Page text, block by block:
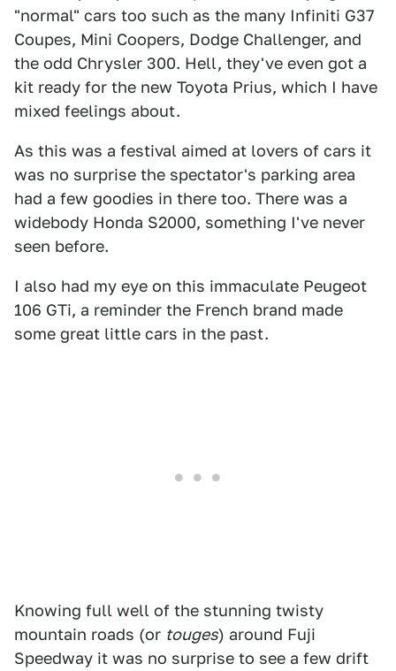
"normal" cars too such as the many Infiniti G37
Coupes, Mini Coopers, Dodge Challenger, and
the odd Chrysler 300. Hell, they've even got a
kit ready for the new Toyota Prius, which I have
mixed feelings about.
As this was a festival aimed at lovers of cars it
was no surprise the spectator's parking area
had a few goodies in there too. There was a
widebody Honda S2000, something I've never
seen before.
I also had my eye on this immaculate Peugeot
106 GTi, a reminder the French brand made
some great little cars in the past.
Knowing full well of the stunning twisty
mountain roads (or touges) around Fuji
Speedway it was no surprise to see a few drift